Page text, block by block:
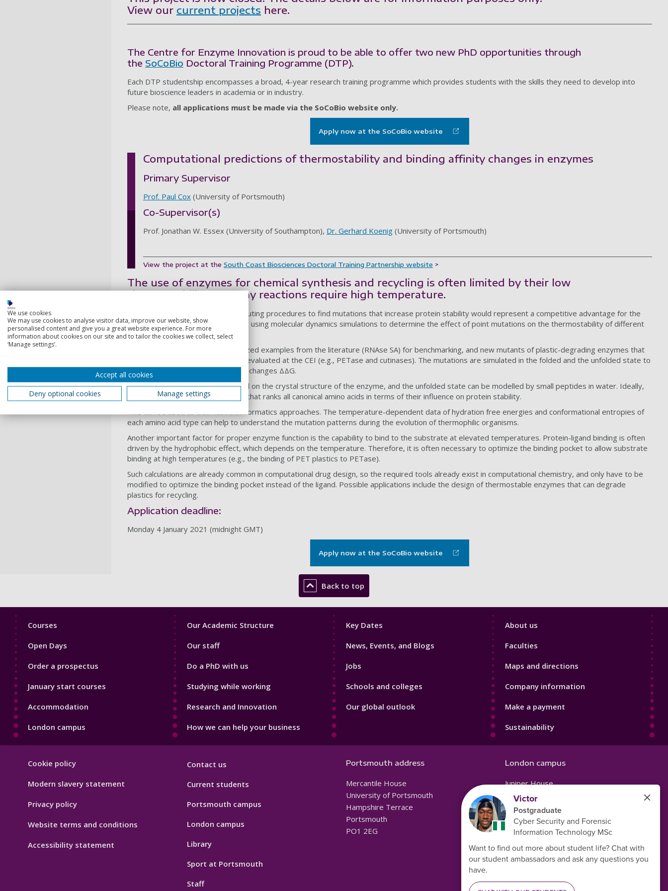
View our current projects here.
The Centre for Enzyme Innovation is proud to be able to offer two new PhD opportunities through
the SoCoBio Doctoral Training Programme (DTP).
Each DTP studentship encompasses a broad, 4-year research training programme which provides students with the skills they need to develop into
future bioscience leaders in academia or in industry.
Please note, all applications must be made via the SoCoBio website only.
Apply now at the SoCoBio website
Computational predictions of thermostability and binding affinity changes in enzymes
Primary Supervisor
Prof. Paul Cox (University of Portsmouth)
Co-Supervisor(s)
Prof. Jonathan W. Essex (University of Southampton), Dr. Gerhard Koenig (University of Portsmouth)
View the project at the South Coast Biosciences Doctoral Training Partnership website >
The use of enzymes for chemical synthesis and recycling is often limited by their low
thermostability, as many reactions require high temperature.
Therefore, high performance computing procedures to find mutations that increase protein stability would represent a competitive advantage for the
green industry. This project aims at using molecular dynamics simulations to determine the effect of point mutations on the thermostability of different
enzymes.
The targets include well-characterized examples from the literature (RNAse SA) for benchmarking, and new mutants of plastic-degrading enzymes that
are currently being experimentally evaluated at the CEI (e.g., PETase and cutinases). The mutations are simulated in the folded and the unfolded state to
determine the relative free energy changes ΔΔG.
The folded state is modelled based on the crystal structure of the enzyme, and the unfolded state can be modelled by small peptides in water. Ideally,
the simulations will provide a scale that ranks all canonical amino acids in terms of their influence on protein stability.
This can be used to train fast bioinformatics approaches. The temperature-dependent data of hydration free energies and conformational entropies of
each amino acid type can help to understand the mutation patterns during the evolution of thermophilic organisms.
Another important factor for proper enzyme function is the capability to bind to the substrate at elevated temperatures. Protein-ligand binding is often
driven by the hydrophobic effect, which depends on the temperature. Therefore, it is often necessary to optimize the binding pocket to allow substrate
binding at high temperatures (e.g., the binding of PET plastics to PETase).
Such calculations are already common in computational drug design, so the required tools already exist in computational chemistry, and only have to be
modified to optimize the binding pocket instead of the ligand. Possible applications include the design of thermostable enzymes that can degrade
plastics for recycling.
Application deadline:
Monday 4 January 2021 (midnight GMT)
Apply now at the SoCoBio website
Back to top
Footer
Courses
Open Days
Order a prospectus
January start courses
Accommodation
London campus
Footer
Our Academic Structure
Our staff
Do a PhD with us
Studying while working
Research and Innovation
How we can help your business
Footer
Key Dates
News, Events, and Blogs
Jobs
Schools and colleges
Our global outlook
Footer
About us
Faculties
Maps and directions
Company information
Make a payment
Sustainability
Hygiene
Cookie policy
Modern slavery statement
Privacy policy
Website terms and conditions
Accessibility statement
Contact us
Current students
Portsmouth campus
London campus
Library
Sport at Portsmouth
Staff
Portsmouth address
Mercantile House
University of Portsmouth
Hampshire Terrace
Portsmouth
PO1 2EG
London campus
Juniper House
221 Hoe Street
Walthamstow
London
E17 9PH
United Kingdom
We use cookies
We may use cookies to analyse visitor data, improve our website, show
personalised content and give you a great website experience. For more
information about cookies on our site and to tailor the cookies we collect, select
‘Manage settings’.
Accept all cookies
Deny optional cookies
Manage settings